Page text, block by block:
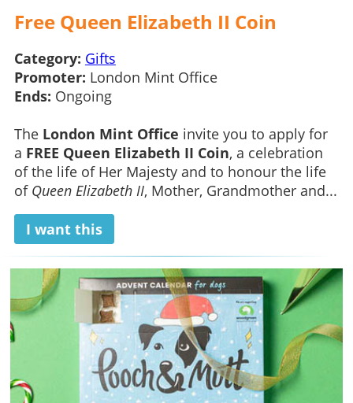
Free Queen Elizabeth II Coin
Category: Gifts
Promoter: London Mint Office
Ends: Ongoing
The London Mint Office invite you to apply for
a FREE Queen Elizabeth II Coin, a celebration
of the life of Her Majesty and to honour the life
of Queen Elizabeth II, Mother, Grandmother and...
I want this